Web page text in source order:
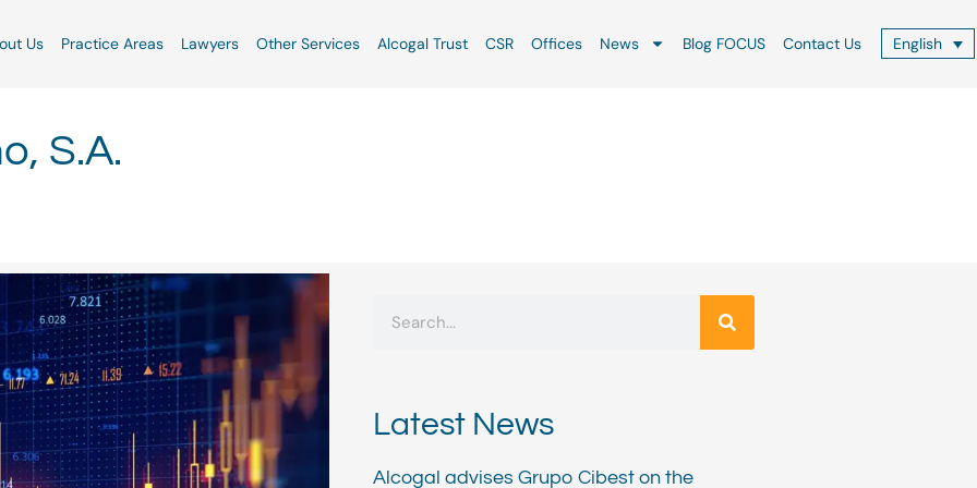
Us Practice Areas Lawyers Other Services Alcogal Trust CSR Offices News Blog FOCUS Contact Us English
S.A.
Latest News
Alcogal advises Grupo Cibest on the